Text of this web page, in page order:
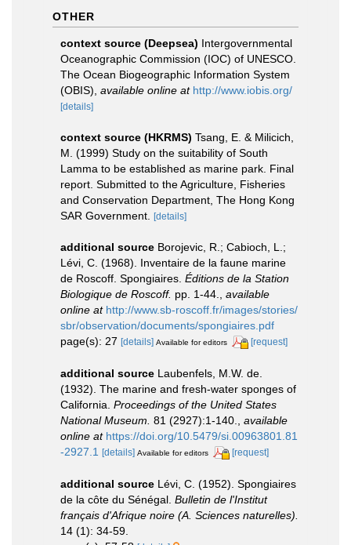
OTHER
context source (Deepsea) Intergovernmental
Oceanographic Commission (IOC) of UNESCO.
The Ocean Biogeographic Information System
(OBIS) available online at http://www.iobis.org/
[details]
context source (HKRMS) Tsang, E. & Milicich,
M. (1999) Study on the suitability of South
Lamma to be established as marine park. Final
report. Submitted to the Agriculture, Fisheries
and Conservation Department, The Hong Kong
SAR Government.
[details]
additional source Borojevic, R.; Cabioch, L.;
Lévi, C. (1968). Inventaire de la faune marine
de Roscoff. Spongiaires. Éditions de la Station
Biologique de Roscoff. pp. 1-44.
available
online at http://www.sb-roscoff.fr/images/stories/
sbr/observation/documents/spongiaires.pdf
page(s): 27 [details] Available for editors [request]
additional source Laubenfels, M.W. de.
(1932). The marine and fresh-water sponges of
California. Proceedings of the United States
National Museum. 81 (2927):1-140.
available
online at https://doi.org/10.5479/si.00963801.81
-2927.1 [details] Available for editors [request]
additional source Lévi, C. (1952). Spongiaires
de la côte du Sénégal. Bulletin de l'Institut
français d'Afrique noire (A. Sciences naturelles).
14 (1): 34-59.